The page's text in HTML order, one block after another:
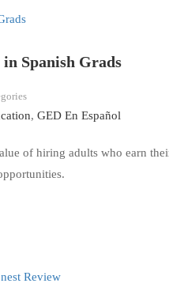
Spanish Grads
, GED En Español
of hiring adults who earn